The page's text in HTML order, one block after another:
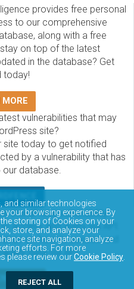
provides free personal
to our comprehensive
along with a free
on top of the latest
in the database? Get
today!
MORE
vulnerabilities that may
site?
site today to get notified
by a vulnerability that has
database.
WordPress vulnerability
access and query via API.
on how to access and
data via API.
and similar technologies
your browsing experience. By
the storing of Cookies on your
store, and analyze your
site navigation, analyze
efforts. For more
please review ourCookie Policy
REJECT ALL